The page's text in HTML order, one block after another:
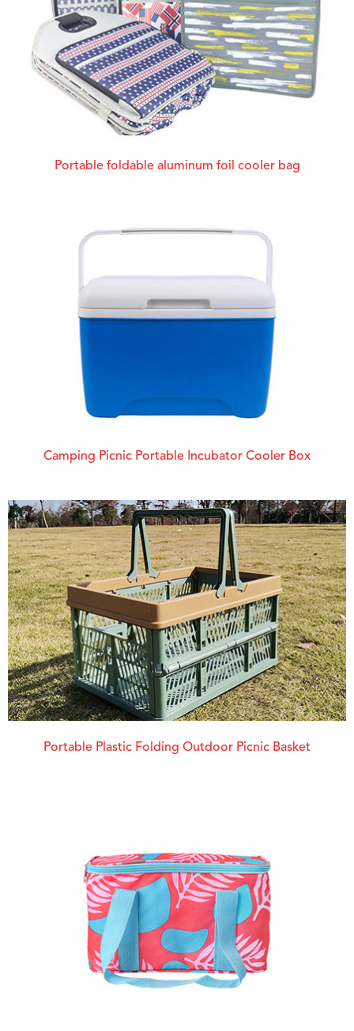
Portable foldable aluminum foil cooler bag
Camping Picnic Portable Incubator Cooler Box
Portable Plastic Folding Outdoor Picnic Basket